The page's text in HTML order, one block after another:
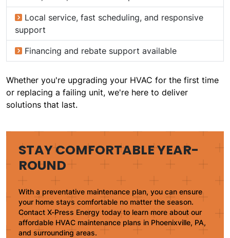
Local service, fast scheduling, and responsive
support
Financing and rebate support available
Whether you're upgrading your HVAC for the first time
or replacing a failing unit, we're here to deliver
solutions that last.
STAY COMFORTABLE YEAR-
ROUND
With a preventative maintenance plan, you can ensure
your home stays comfortable no matter the season.
Contact X-Press Energy today to learn more about our
affordable HVAC maintenance plans in Phoenixville, PA,
and surrounding areas.